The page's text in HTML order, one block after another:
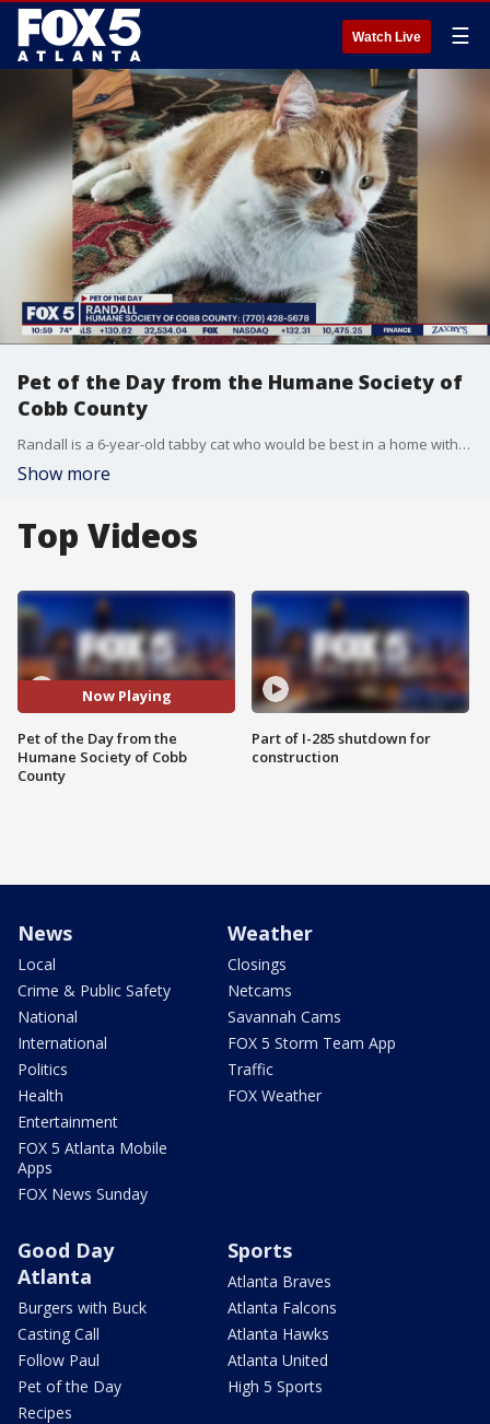
Watch Live ☰
Pet of the Day from the Humane Society of
Cobb County
Randall is a 6-year-old tabby cat who would be best in a home with kids who are older than toddler age.
Show more
Top Videos
Now Playing
Pet of the Day from the
Humane Society of Cobb
County
Part of I-285 shutdown for
construction
News
Local
Crime & Public Safety
National
International
Politics
Health
Entertainment
FOX 5 Atlanta Mobile
Apps
FOX News Sunday
Weather
Closings
Netcams
Savannah Cams
FOX 5 Storm Team App
Traffic
FOX Weather
Good Day
Atlanta
Burgers with Buck
Casting Call
Follow Paul
Pet of the Day
Recipes
Sports
Atlanta Braves
Atlanta Falcons
Atlanta Hawks
Atlanta United
High 5 Sports